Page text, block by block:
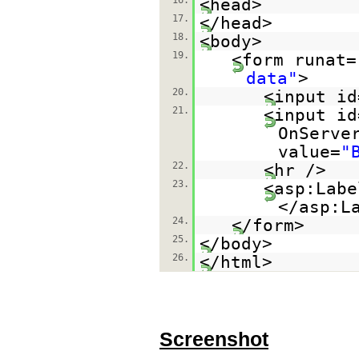
<head>
17. </head>
18. <body>
19. <form runat=
data">
20. <input
21.
<input
value=
22. <hr />
23.
</
24. </form>
25. </body>
26. </html>
Screenshot